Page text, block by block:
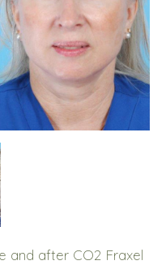
and after CO2 Fraxel